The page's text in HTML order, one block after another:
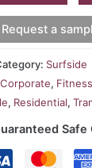
Request a
Surfside
Corporate, Fitness
, Residential,
Safe